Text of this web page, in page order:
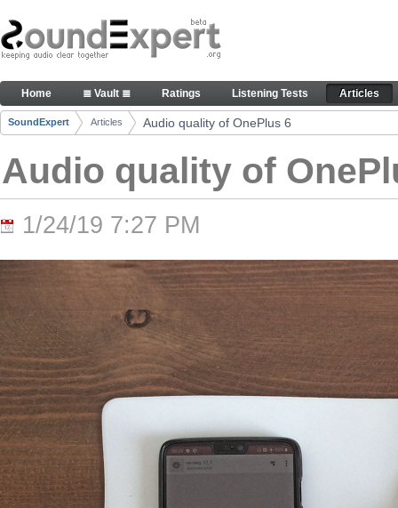
Skip to Content
Audio quality of OnePlus 6 - Articles
Navigation
Home ≣ Vault ≣ Ratings Listening Tests Articles
Breadcrumbs
SoundExpert Articles Audio quality of OnePlus 6
Audio quality of
1/24/19 7:27 PM